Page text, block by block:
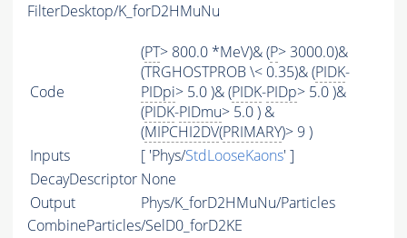
FilterDesktop/K_forD2HMuNu
Code
(PT> 800.0 *MeV)& (P> 3000.0)&
(TRGHOSTPROB \< 0.35)& (PIDK-
PIDpi> 5.0 )& (PIDK-PIDp> 5.0 )&
(PIDK-PIDmu> 5.0 ) &
(MIPCHI2DV(PRIMARY)> 9 )
Inputs
[ 'Phys/StdLooseKaons' ]
DecayDescriptor None
Output
Phys/K_forD2HMuNu/Particles
CombineParticles/SelD0_forD2KE